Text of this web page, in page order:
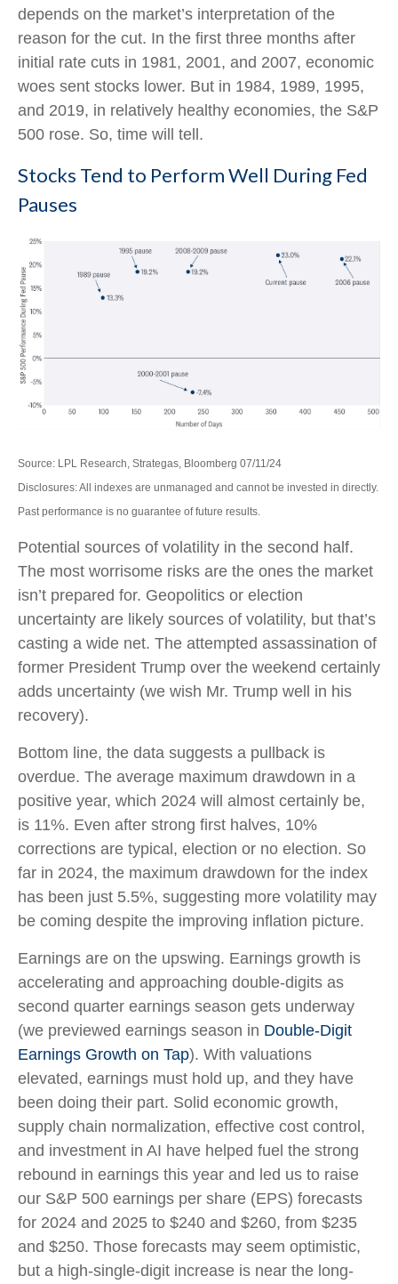
depends on the market’s interpretation of the
reason for the cut. In the first three months after
initial rate cuts in 1981, 2001, and 2007, economic
woes sent stocks lower. But in 1984, 1989, 1995,
and 2019, in relatively healthy economies, the S&P
500 rose. So, time will tell.
Stocks Tend to Perform Well During Fed
Pauses
Source: LPL Research, Strategas, Bloomberg 07/11/24
Disclosures: All indexes are unmanaged and cannot be invested in directly.
Past performance is no guarantee of future results.
Potential sources of volatility in the second half.
The most worrisome risks are the ones the market
isn’t prepared for. Geopolitics or election
uncertainty are likely sources of volatility, but that’s
casting a wide net. The attempted assassination of
former President Trump over the weekend certainly
adds uncertainty (we wish Mr. Trump well in his
recovery).
Bottom line, the data suggests a pullback is
overdue. The average maximum drawdown in a
positive year, which 2024 will almost certainly be,
is 11%. Even after strong first halves, 10%
corrections are typical, election or no election. So
far in 2024, the maximum drawdown for the index
has been just 5.5%, suggesting more volatility may
be coming despite the improving inflation picture.
Earnings are on the upswing. Earnings growth is
accelerating and approaching double-digits as
second quarter earnings season gets underway
(we previewed earnings season in Double-Digit
Earnings Growth on Tap). With valuations
elevated, earnings must hold up, and they have
been doing their part. Solid economic growth,
supply chain normalization, effective cost control,
and investment in AI have helped fuel the strong
rebound in earnings this year and led us to raise
our S&P 500 earnings per share (EPS) forecasts
for 2024 and 2025 to $240 and $260, from $235
and $250. Those forecasts may seem optimistic,
but a high-single-digit increase is near the long-